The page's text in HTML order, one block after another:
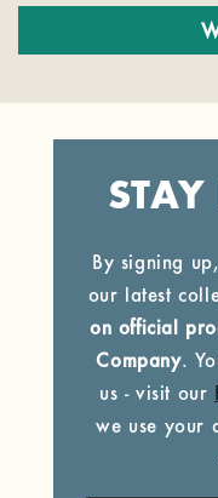
By signing
our latest
on official
Company.
us - visit our
we use your